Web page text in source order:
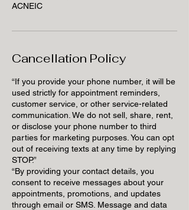
ACNEIC
Cancellation Policy
“If you provide your phone number, it will be
used strictly for appointment reminders,
customer service, or other service-related
communication. We do not sell, share, rent,
or disclose your phone number to third
parties for marketing purposes. You can opt
out of receiving texts at any time by replying
STOP.”
“By providing your contact details, you
consent to receive messages about your
appointments, promotions, and updates
through email or SMS. Message and data